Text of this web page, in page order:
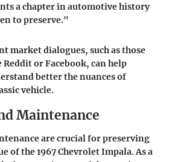
a chapter in automotive history
to preserve."
market dialogues, such as those
or Facebook, can help
better the nuances of
vehicle.
Maintenance
are crucial for preserving
of the 1967 Chevrolet Impala. As a